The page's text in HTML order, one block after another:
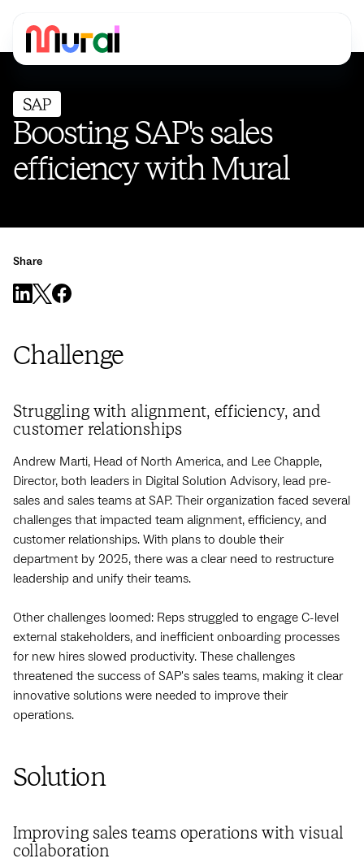
Boosting SAP's sales
efficiency with Mural
Share
Challenge
Struggling with alignment, efficiency, and
customer relationships
Andrew Marti, Head of North America, and Lee Chapple,
Director, both leaders in Digital Solution Advisory, lead pre-
sales and sales teams at SAP. Their organization faced several
challenges that impacted team alignment, efficiency, and
customer relationships. With plans to double their
department by 2025, there was a clear need to restructure
leadership and unify their teams.
Other challenges loomed: Reps struggled to engage C-level
external stakeholders, and inefficient onboarding processes
for new hires slowed productivity. These challenges
threatened the success of SAP's sales teams, making it clear
innovative solutions were needed to improve their
operations.
Solution
Improving sales teams operations with visual
collaboration